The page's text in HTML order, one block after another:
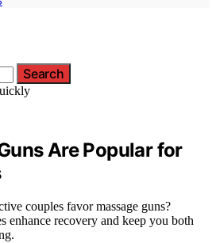
Search
Are Popular for
couples favor massage guns?
enhance recovery and keep you both